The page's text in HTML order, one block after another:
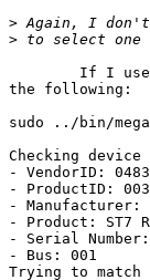
>
>
the following:
sudo ../bin/
Checking device
- VendorID: 0483
- ProductID:
- Manufacturer:
- Product: ST7
- Serial Number:
- Bus: 001
Trying to match